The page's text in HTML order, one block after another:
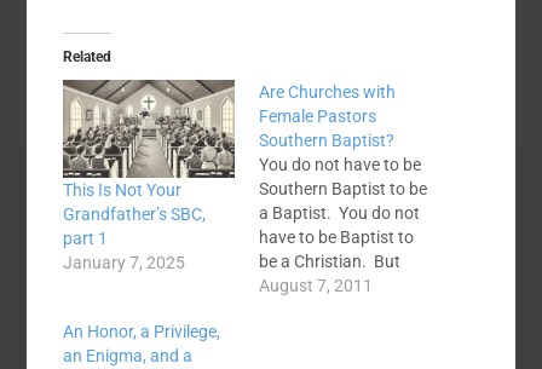
Related
This Is Not Your
Grandfather’s SBC,
part 1
January 7, 2025
Are Churches with
Female Pastors
Southern Baptist?
You do not have to be
Southern Baptist to be
a Baptist. You do not
have to be Baptist to
be a Christian. But
there are some things
August 7, 2011
An Honor, a Privilege,
an Enigma, and a